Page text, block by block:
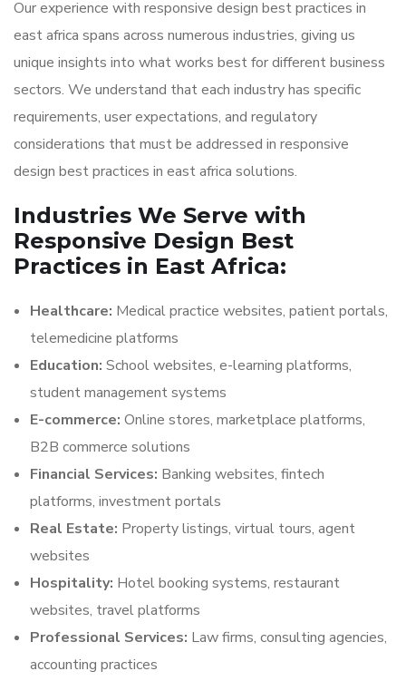
Our experience with responsive design best practices in
east africa spans across numerous industries, giving us
unique insights into what works best for different business
sectors. We understand that each industry has specific
requirements, user expectations, and regulatory
considerations that must be addressed in responsive
design best practices in east africa solutions.
Industries We Serve with
Responsive Design Best
Practices in East Africa:
Healthcare: Medical practice websites, patient portals,
telemedicine platforms
Education: School websites, e-learning platforms,
student management systems
E-commerce: Online stores, marketplace platforms,
B2B commerce solutions
Financial Services: Banking websites, fintech
platforms, investment portals
Real Estate: Property listings, virtual tours, agent
websites
Hospitality: Hotel booking systems, restaurant
websites, travel platforms
Professional Services: Law firms, consulting agencies,
accounting practices